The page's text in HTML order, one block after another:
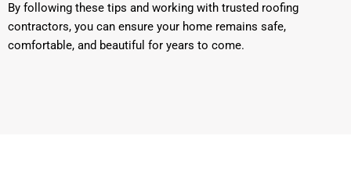
By following these tips and working with trusted roofing
contractors, you can ensure your home remains safe,
comfortable, and beautiful for years to come.